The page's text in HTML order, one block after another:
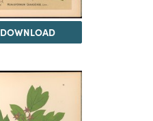
DOWNLOAD